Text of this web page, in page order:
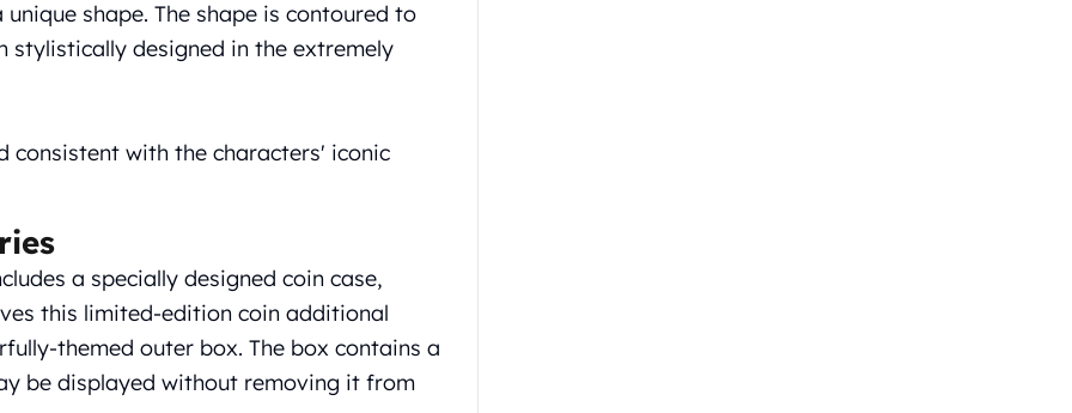
shape. The shape is contoured to
stylistically designed in the extremely
consistent with the characters' iconic
a specially designed coin case,
this limited-edition coin additional
themed outer box. The box contains a
be displayed without removing it from